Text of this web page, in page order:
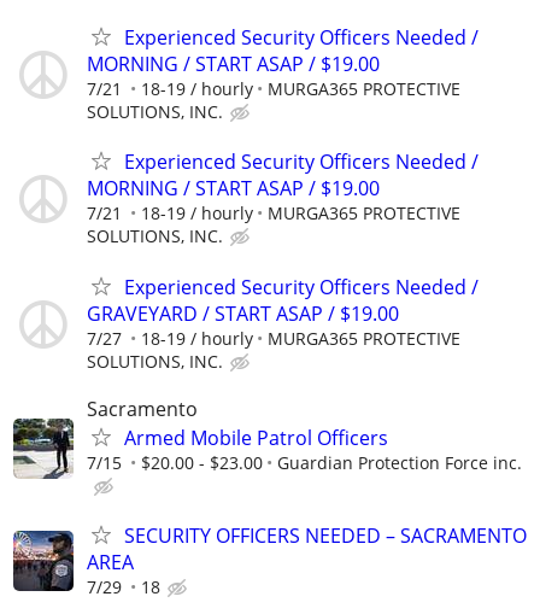
Experienced Security Officers Needed /
MORNING / START ASAP / $19.00
7/21 18-19 / hourly
MURGA365 PROTECTIVE
SOLUTIONS, INC.
Experienced Security Officers Needed /
MORNING / START ASAP / $19.00
7/21 18-19 / hourly
MURGA365 PROTECTIVE
SOLUTIONS, INC.
Experienced Security Officers Needed /
GRAVEYARD / START ASAP / $19.00
7/27 18-19 / hourly
MURGA365 PROTECTIVE
SOLUTIONS, INC.
Sacramento
Armed Mobile Patrol Officers
7/15 $20.00 - $23.00 Guardian Protection Force inc.
SECURITY OFFICERS NEEDED – SACRAMENTO
AREA
7/29 18